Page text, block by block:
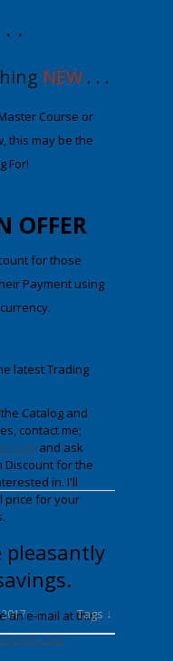
.
NEW . . .
r Course or
, this may be the
For!
OFFER
for those
Payment using
latest Trading
Catalog and
contact me;
and ask
Discountfor the
in. I'll
price for your
pleasantly
an e-mail at this
Tags ↓